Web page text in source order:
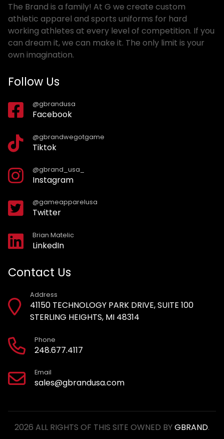
The Brand is a family! At G we create custom
athletic apparel and sports uniforms for hard
working athletes at every level of competition. If you
can dream it, we can make it. The only limit is your
own imagination.
Follow Us
@gbrandusa
Facebook
@gbrandwegotgame
Tiktok
@gbrand_usa_
Instagram
@gameapparelusa
Twitter
Brian Matelic
LinkedIn
Contact Us
Address
41150 TECHNOLOGY PARK DRIVE, SUITE 100
STERLING HEIGHTS, MI 48314
Phone
248.677.4117
Email
sales@gbrandusa.com
2026 ALL RIGHTS OF THIS SITE OWNED BYGBRAND.